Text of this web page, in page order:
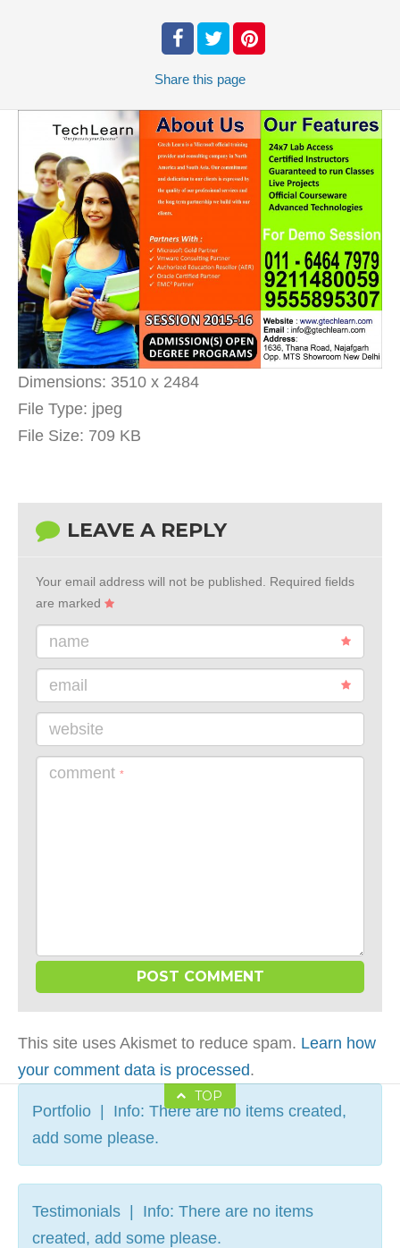
Share this page
Dimensions: 3510 x 2484
File Type: jpeg
File Size: 709 KB
LEAVE A REPLY
Your email address will not be published.
Required fields
are marked
name
email
website
comment *
This site uses Akismet to reduce spam. Learn how
your comment data is processed.
TOP
Portfolio | Info: There are no items created,
add some please.
Testimonials | Info: There are no items
created, add some please.